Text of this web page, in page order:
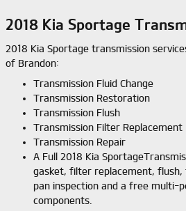
2018 Kia Sportage
2018 Kia Sportage transmission
of Brandon:
Transmission Fluid Change
Transmission Restoration
Transmission Flush
Transmission Filter Replacement
Transmission Repair
A Full 2018 Kia
gasket, filter replacement, flush,
pan inspection and a free multi-
components.